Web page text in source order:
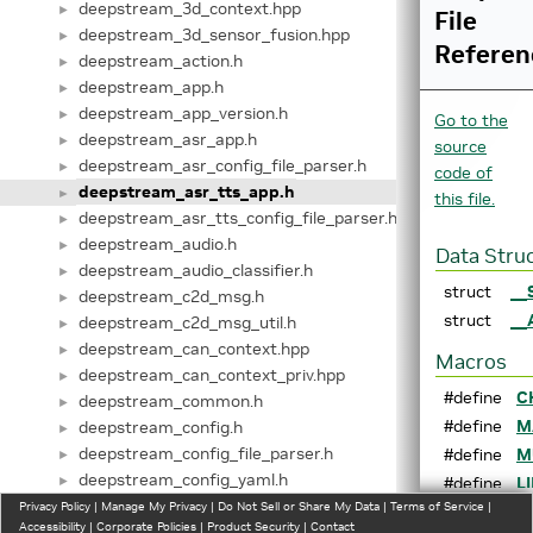
► deepstream_3d_context.hpp
► deepstream_3d_sensor_fusion.hpp
► deepstream_action.h
► deepstream_app.h
► deepstream_app_version.h
► deepstream_asr_app.h
► deepstream_asr_config_file_parser.h
► deepstream_asr_tts_app.h
► deepstream_asr_tts_config_file_parser.h
► deepstream_audio.h
► deepstream_audio_classifier.h
► deepstream_c2d_msg.h
► deepstream_c2d_msg_util.h
► deepstream_can_context.hpp
► deepstream_can_context_priv.hpp
► deepstream_common.h
► deepstream_config.h
► deepstream_config_file_parser.h
► deepstream_config_yaml.h
► deepstream_dewarper.h
File
Go to the
source
code of
this file.
Data
struct
struct
Macros
#define
#define
#define
#define
Privacy Policy | Manage My Privacy | Do Not Sell or Share My Data | Terms of Service |
Accessibility | Corporate Policies | Product Security | Contact